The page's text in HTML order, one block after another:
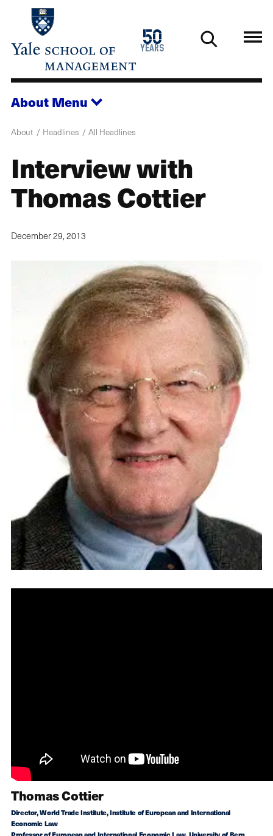
main
50
years
1976
2026
About Menu
About Headlines All Headlines
Interview with
Thomas Cottier
December 29, 2013
Thomas Cottier
Director, World Trade Institute, Institute of European and International
Economic Law